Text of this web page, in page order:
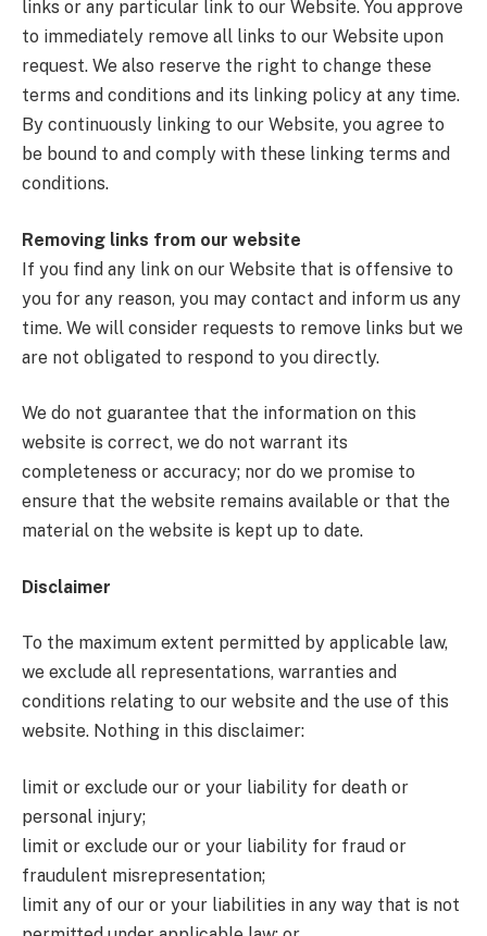
links or any particular link to our Website. You approve
to immediately remove all links to our Website upon
request. We also reserve the right to change these
terms and conditions and its linking policy at any time.
By continuously linking to our Website, you agree to
be bound to and comply with these linking terms and
conditions.
Removing links from our website
If you find any link on our Website that is offensive to
you for any reason, you may contact and inform us any
time. We will consider requests to remove links but we
are not obligated to respond to you directly.
We do not guarantee that the information on this
website is correct, we do not warrant its
completeness or accuracy; nor do we promise to
ensure that the website remains available or that the
material on the website is kept up to date.
Disclaimer
To the maximum extent permitted by applicable law,
we exclude all representations, warranties and
conditions relating to our website and the use of this
website. Nothing in this disclaimer:
limit or exclude our or your liability for death or
personal injury;
limit or exclude our or your liability for fraud or
fraudulent misrepresentation;
limit any of our or your liabilities in any way that is not